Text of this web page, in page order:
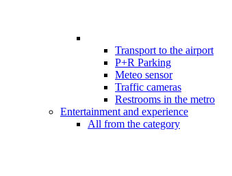
Transport to the airport
P+R Parking
Meteo sensor
Traffic cameras
Restrooms in the metro
Entertainment and experience
All from the category